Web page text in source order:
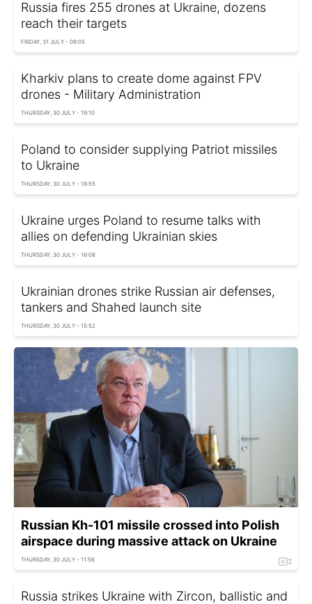
Russia fires 255 drones at Ukraine, dozens
reach their targets
FRIDAY, 31 JULY - 09:05
Kharkiv plans to create dome against FPV
drones - Military Administration
THURSDAY, 30 JULY - 19:10
Poland to consider supplying Patriot missiles
to Ukraine
THURSDAY, 30 JULY - 18:55
Ukraine urges Poland to resume talks with
allies on defending Ukrainian skies
THURSDAY, 30 JULY - 16:08
Ukrainian drones strike Russian air defenses,
tankers and Shahed launch site
THURSDAY, 30 JULY - 15:52
Russian Kh-101 missile crossed into Polish
airspace during massive attack on Ukraine
THURSDAY, 30 JULY - 11:56
Russia strikes Ukraine with Zircon, ballistic and